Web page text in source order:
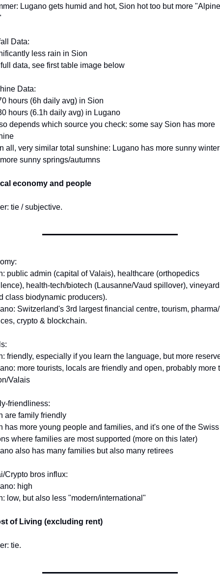
Lugano gets humid and hot, Sion hot too but more "Alpine
Data:
less rain in Sion
full data, see first table image below
Data:
hours (6h daily avg) in Sion
hours (6.1h daily avg) in Lugano
depends which source you check: some say Sion has more
all, very similar total sunshine: Lugano has more sunny
sunny springs/autumns
economy and people
tie / subjective.
public admin (capital of Valais), healthcare (orthopedics
health-tech/biotech (Lausanne/Vaud spillover),
class biodynamic producers).
Switzerland's 3rd largest financial centre, tourism,
crypto & blockchain.
friendly, especially if you learn the language, but more
more tourists, locals are friendly and open, probably more
Valais
friendliness:
are family friendly
has more young people and families, and it's one of the Swiss
where families are most supported (more on this later)
also has many families but also many retirees
Crypto bros influx:
high
low, but also less "modern/international"
of Living (excluding rent)
tie.